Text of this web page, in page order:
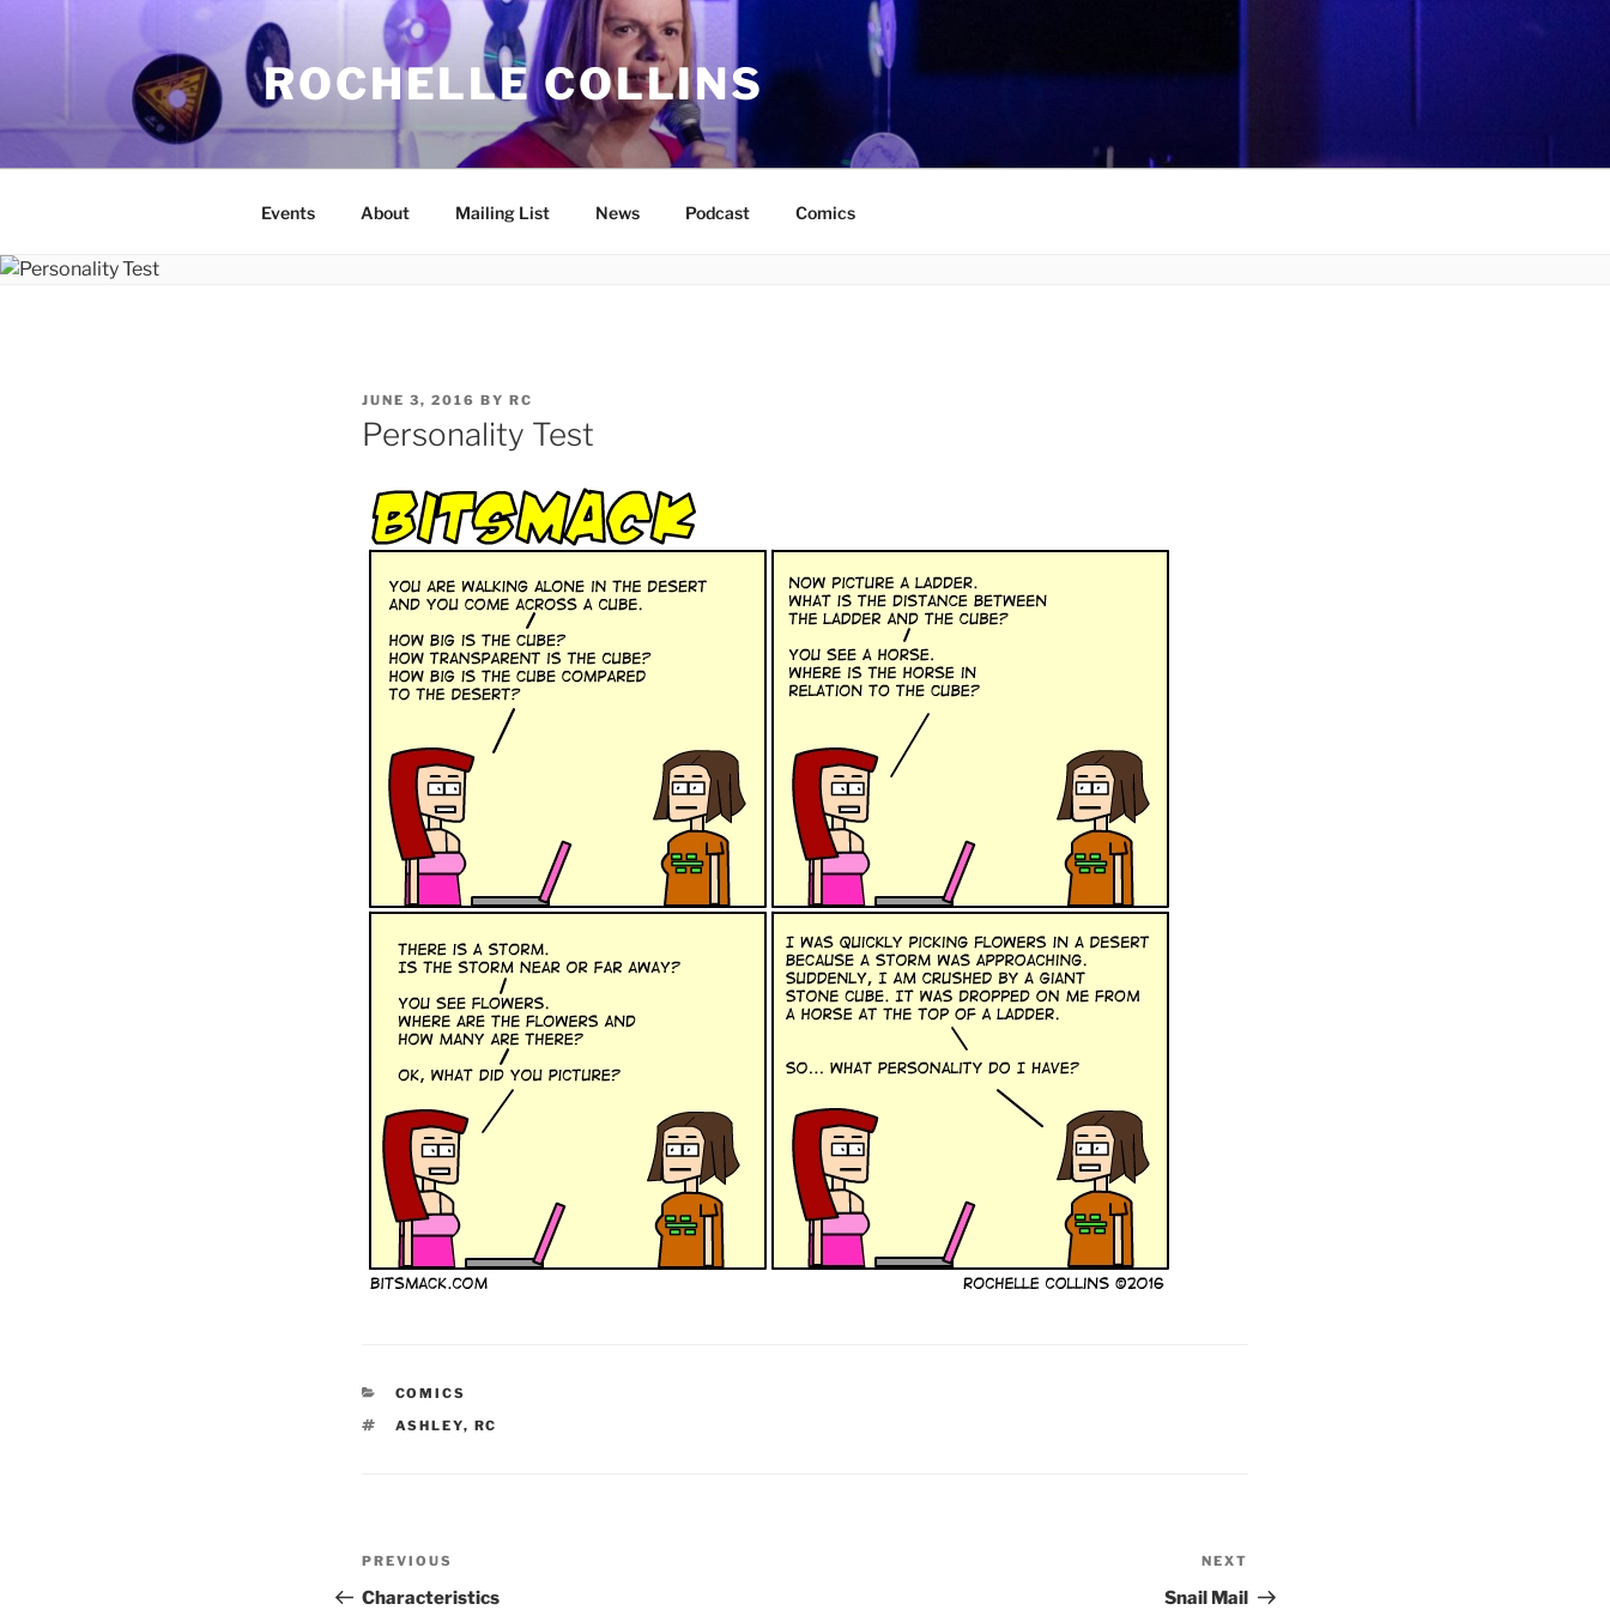
ROCHELLE COLLINS
Events About Mailing List News Podcast Comics
POSTED
ON
JUNE 3, 2016 BY RC
Personality Test
CATEGORIES
COMICS
TAGS
ASHLEY, RC
Post
navigation
Previous
Post
PREVIOUS
Characteristics
Post
NEXT
Snail Mail